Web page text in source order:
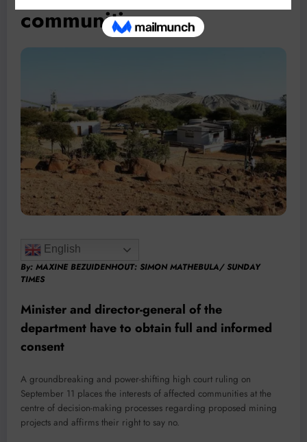
communities
English
By: MAXINE BEZUIDENHOUT: SIMON MATHEBULA/ SUNDAY
TIMES
Minister and director-general of the
department have to obtain full and informed
consent
A groundbreaking and power-shifting high court ruling on
September 11 places the interests of affected communities at the
centre of decision-making processes regarding proposed mining
projects and affirms their right to say no.